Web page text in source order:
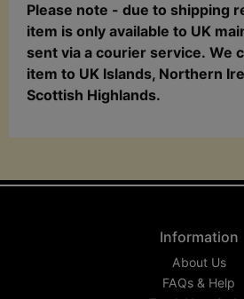
Please note - due to shipping
item is only available to UK
sent via a courier service. We
item to UK Islands, Northern
Scottish Highlands.
Information
About Us
FAQs & Help